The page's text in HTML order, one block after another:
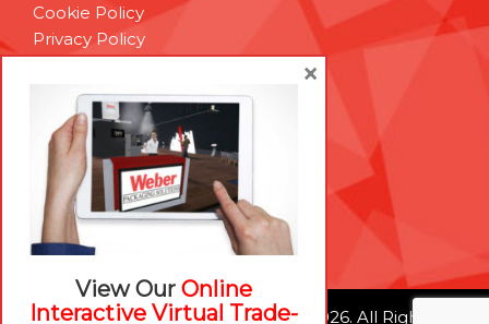
Cookie Policy
Privacy Policy
Technical Support
Brexit Whitepaper
RESOURCES
Contact Us
Careers
© Weber Packaging Solutions 2026. All Rights
View Our Online
Interactive Virtual Trade-
×